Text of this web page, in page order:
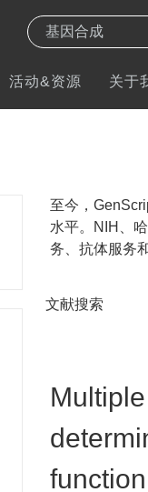
活动&资源 关于
至今，
水平。NIH、
务、抗体服务
文献搜索